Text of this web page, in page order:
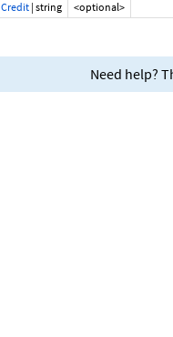
Credit | string <optional>
Need help?